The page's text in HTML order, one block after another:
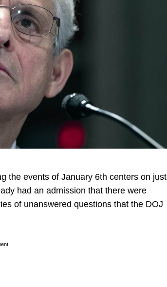
the events of January 6th centers on just
had an admission that there were
of unanswered questions that the DOJ